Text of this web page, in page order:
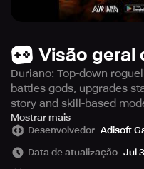
Visão geral
Duriano: Top-down
battles gods, upgrades
story and skill-based
Duriano is an
where players take on
by Norse legends, armed
Mostrar mais
Desenvolvedor Adisoft
Data de atualização Jul